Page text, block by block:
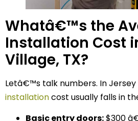
Whatâ€™s the
Installation Cost
Village, TX?
Letâ€™s talk numbers. In Jersey
installationcost usually falls in
Basic entry doors:$300